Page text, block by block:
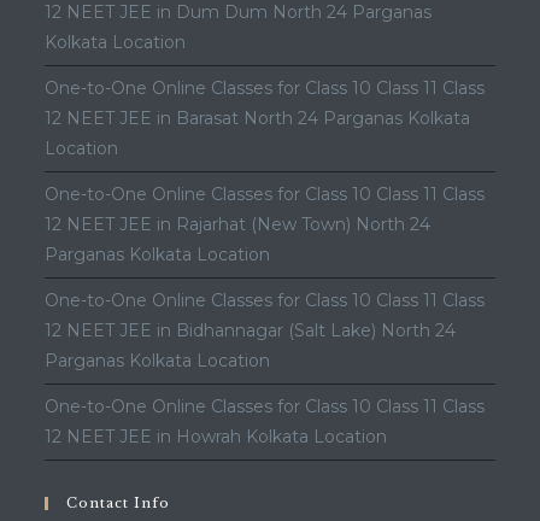
12 NEET JEE in Dum Dum North 24 Parganas
Kolkata Location
One-to-One Online Classes for Class 10 Class 11 Class
12 NEET JEE in Barasat North 24 Parganas Kolkata
Location
One-to-One Online Classes for Class 10 Class 11 Class
12 NEET JEE in Rajarhat (New Town) North 24
Parganas Kolkata Location
One-to-One Online Classes for Class 10 Class 11 Class
12 NEET JEE in Bidhannagar (Salt Lake) North 24
Parganas Kolkata Location
One-to-One Online Classes for Class 10 Class 11 Class
12 NEET JEE in Howrah Kolkata Location
Contact Info